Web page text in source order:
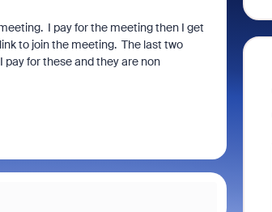
I pay for the meeting then I get
to join the meeting. The last two
for these and they are non